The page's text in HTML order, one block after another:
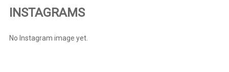
INSTAGRAMS
No Instagram image yet.